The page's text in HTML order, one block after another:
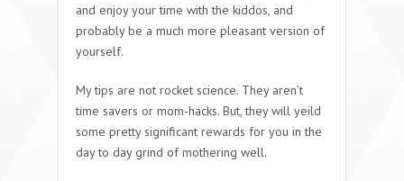
and enjoy your time with the kiddos, and
probably be a much more pleasant version of
yourself.
My tips are not rocket science. They aren’t
time savers or mom-hacks. But, they will yeild
some pretty significant rewards for you in the
day to day grind of mothering well.